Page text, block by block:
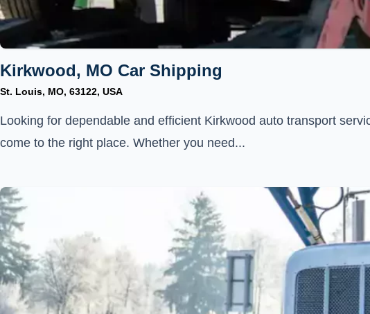
Kirkwood, MO Car Shipping
St. Louis, MO, 63122, USA
Looking for dependable and efficient Kirkwood auto transport
come to the right place. Whether you need...